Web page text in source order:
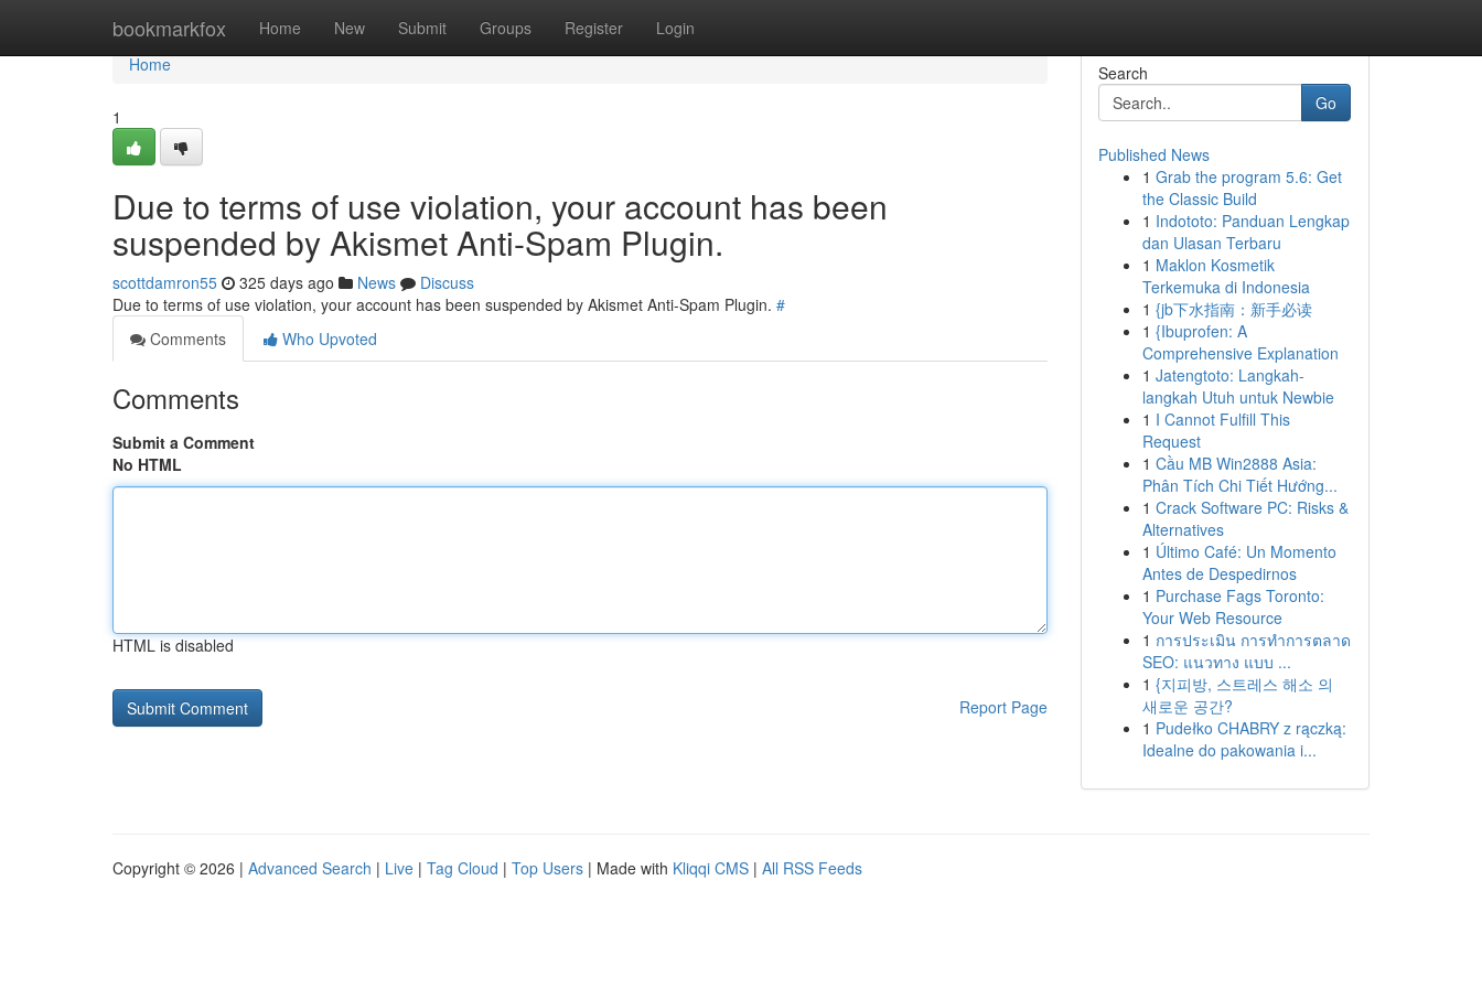
bookmarkfox Home New Submit Groups Register Login
Home
Home
1
Due to terms of use violation, your account has been
suspended by Akismet Anti-Spam Plugin.
scottdamron55 325 days ago News
Discuss
Due to terms of use violation, your account has been suspended by Akismet Anti-Spam Plugin. #
Comments
Who Upvoted
Comments
Submit a Comment
No HTML
HTML is disabled
Report Page
Search
Go
Published News
1 Grab the program 5.6: Get
the Classic Build
1 Indototo: Panduan Lengkap
dan Ulasan Terbaru
1 Maklon Kosmetik
Terkemuka di Indonesia
1 {jb下水指南：新手必读
1 {Ibuprofen: A
Comprehensive Explanation
1 Jatengtoto: Langkah-
langkah Utuh untuk Newbie
1 I Cannot Fulfill This
Request
1 Cầu MB Win2888 Asia:
Phân Tích Chi Tiết Hướng...
1 Crack Software PC: Risks &
Alternatives
1 Último Café: Un Momento
Antes de Despedirnos
1 Purchase Fags Toronto:
Your Web Resource
1 การประเมิน การทำการตลาด
SEO: แนวทาง แบบ ...
1 {지피방, 스트레스 해소 의
새로운 공간?
1 Pudełko CHABRY z rączką:
Idealne do pakowania i...
Copyright © 2026 | Advanced Search | Live | Tag Cloud | Top Users | Made with Kliqqi CMS | All RSS Feeds